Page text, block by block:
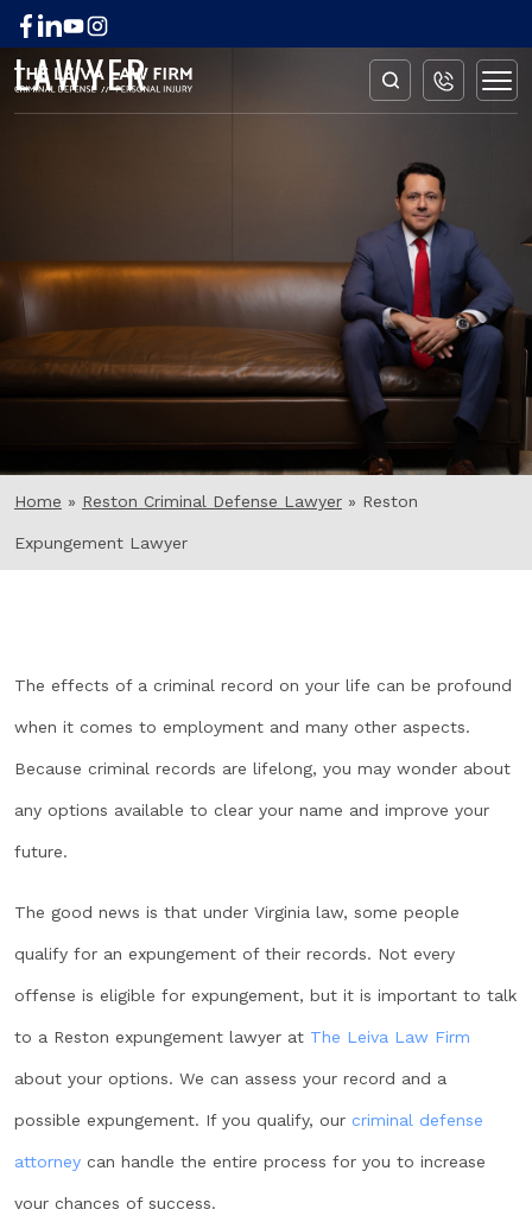
RESTON EXPUNGEMENT
LAWYER
Home » Reston Criminal Defense Lawyer » Reston
Expungement Lawyer
The effects of a criminal record on your life can be profound
when it comes to employment and many other aspects.
Because criminal records are lifelong, you may wonder about
any options available to clear your name and improve your
future.
The good news is that under Virginia law, some people
qualify for an expungement of their records. Not every
offense is eligible for expungement, but it is important to talk
to a Reston expungement lawyer at The Leiva Law Firm
about your options. We can assess your record and a
possible expungement. If you qualify, our criminal defense
attorney can handle the entire process for you to increase
your chances of success.